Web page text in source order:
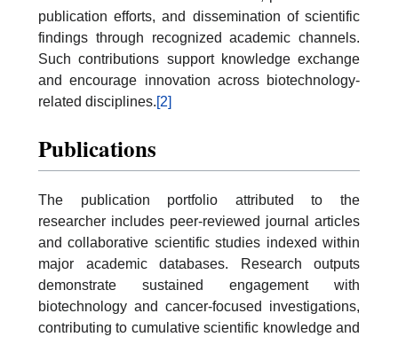
publication efforts, and dissemination of scientific
findings through recognized academic channels.
Such contributions support knowledge exchange
and encourage innovation across biotechnology-
related disciplines.[2]
Publications
The publication portfolio attributed to the
researcher includes peer-reviewed journal articles
and collaborative scientific studies indexed within
major academic databases. Research outputs
demonstrate sustained engagement with
biotechnology and cancer-focused investigations,
contributing to cumulative scientific knowledge and